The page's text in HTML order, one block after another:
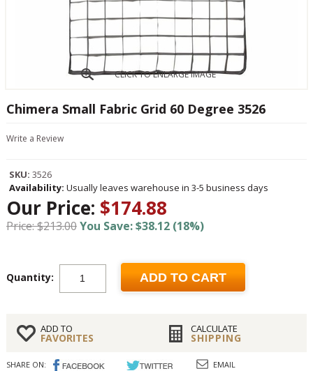
CLICK TO ENLARGE IMAGE
Chimera Small Fabric Grid 60 Degree 3526
Write a Review
SKU: 3526
Availability: Usually leaves warehouse in 3-5 business days
Our Price: $174.88
Price: $213.00You Save: $38.12 (18%)
Quantity: ADD TO CART
ADD TO
FAVORITES
CALCULATE
SHIPPING
SHARE ON: EMAIL